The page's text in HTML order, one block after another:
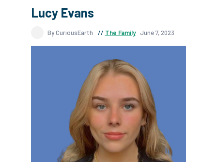
Lucy Evans
By CuriousEarth The Family June 7, 2023